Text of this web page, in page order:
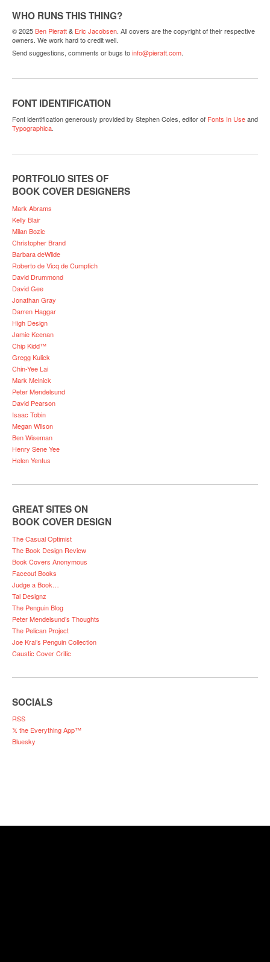
WHO RUNS THIS THING?
© 2025Ben Pieratt& Eric Jacobsen. All covers are the copyright of their respective
owners. We work hard to credit well.
Send suggestions, comments or bugs toinfo@pieratt.com.
FONT IDENTIFICATION
Font identification generously provided by Stephen Coles, editor of Fonts In Useand
Typographica.
PORTFOLIO SITES OF
BOOK COVER DESIGNERS
Mark Abrams
Kelly Blair
Milan Bozic
Christopher Brand
Barbara deWilde
Roberto de Vicq de Cumptich
David Drummond
David Gee
Jonathan Gray
Darren Haggar
High Design
Jamie Keenan
Chip Kidd™
Gregg Kulick
Chin-Yee Lai
Mark Melnick
Peter Mendelsund
David Pearson
Isaac Tobin
Megan Wilson
Ben Wiseman
Henry Sene Yee
Helen Yentus
GREAT SITES ON
BOOK COVER DESIGN
The Casual Optimist
The Book Design Review
Book Covers Anonymous
Faceout Books
Judge a Book…
Tal Designz
The Penguin Blog
Peter Mendelsund’s Thoughts
The Pelican Project
Joe Kral’s Penguin Collection
Caustic Cover Critic
SOCIALS
RSS
𝕏 the Everything App™
Bluesky